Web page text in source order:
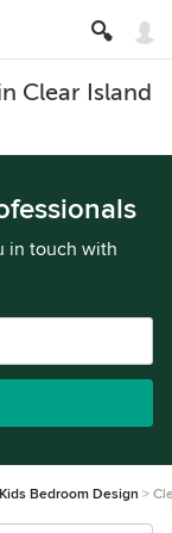
Clear Island
in touch with
Kids Bedroom Design